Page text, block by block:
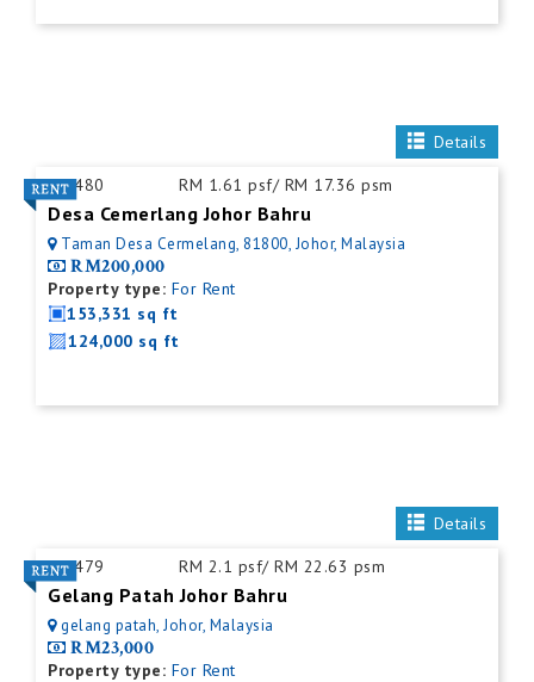
Details
ID:480 RM 1.61 psf/ RM 17.36 psm
Desa Cemerlang Johor Bahru
Taman Desa Cermelang, 81800, Johor, Malaysia
RM200,000
Property type: For Rent
153,331 sq ft
124,000 sq ft
Details
ID:479 RM 2.1 psf/ RM 22.63 psm
Gelang Patah Johor Bahru
gelang patah, Johor, Malaysia
RM23,000
Property type: For Rent